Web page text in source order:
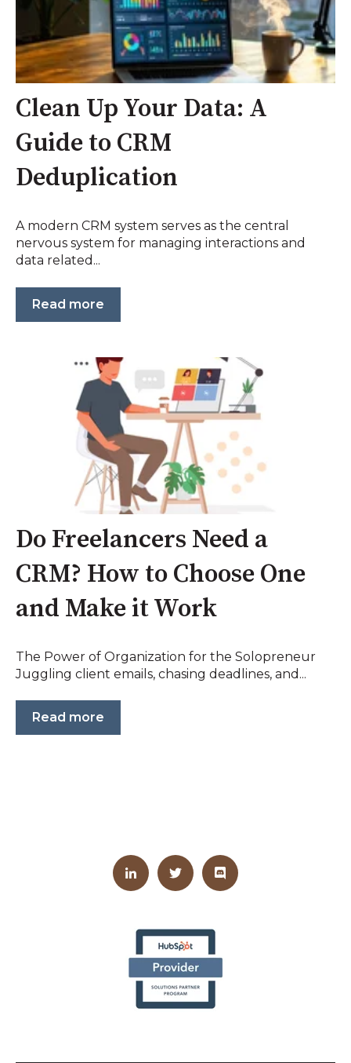
Clean Up Your Data: A
Guide to CRM
Deduplication
A modern CRM system serves as the central
nervous system for managing interactions and
data related...
Read more
Do Freelancers Need a
CRM? How to Choose One
and Make it Work
The Power of Organization for the Solopreneur
Juggling client emails, chasing deadlines, and...
Read more